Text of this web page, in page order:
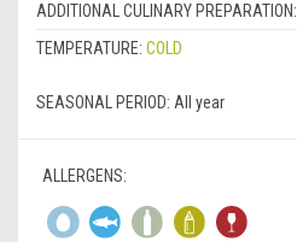
ADDITIONAL CULINARY PREPARATION:
TEMPERATURE: COLD
SEASONAL PERIOD: All year
ALLERGENS: